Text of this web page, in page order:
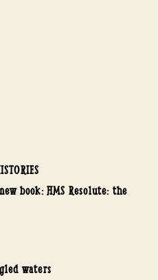
book: HMS Resolute: the
waters